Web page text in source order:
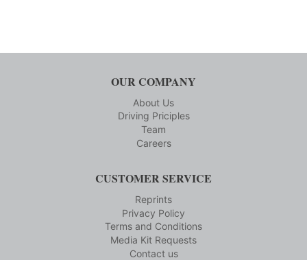
OUR COMPANY
About Us
Driving Priciples
Team
Careers
CUSTOMER SERVICE
Reprints
Privacy Policy
Terms and Conditions
Media Kit Requests
Contact us